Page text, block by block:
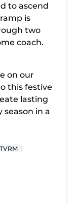
to ascend
is
two
coach.
on our
this festive
lasting
in a